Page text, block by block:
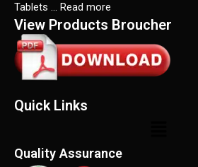
Tablets … Read more
View Products Broucher
Quick Links
Quality Assurance